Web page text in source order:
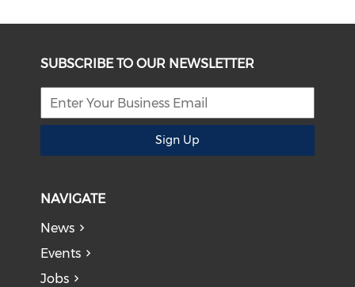
SUBSCRIBE TO OUR NEWSLETTER
Sign Up
NAVIGATE
News
Events
Jobs